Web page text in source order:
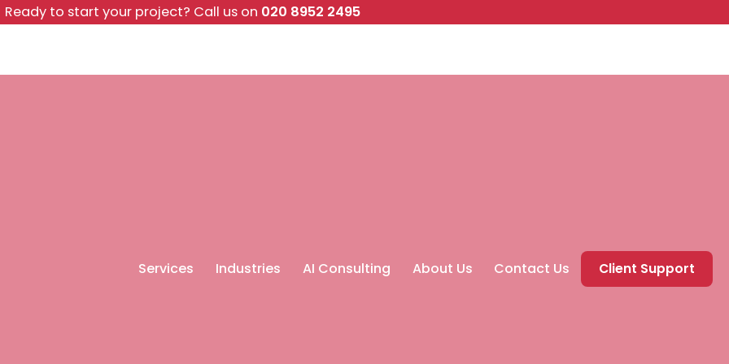
Services Industries AI Consulting About Us Contact Us Client Support
Ready to start your project? Call us on 020 8952 2495